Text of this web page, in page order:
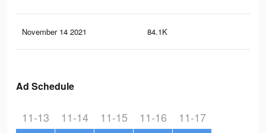
November 14 2021 84.1K
Ad Schedule
11-13 11-14 11-15 11-16 11-17